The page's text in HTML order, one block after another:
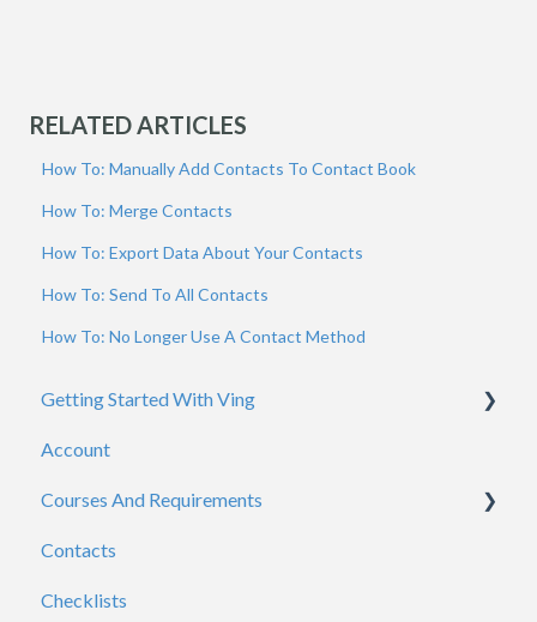
RELATED ARTICLES
How To: Manually Add Contacts To Contact Book
How To: Merge Contacts
How To: Export Data About Your Contacts
How To: Send To All Contacts
How To: No Longer Use A Contact Method
Getting Started With Ving
Admins
Viewers
General
Account
Courses And Requirements
Course / Requirement Settings
Reporting
Contacts
Checklists